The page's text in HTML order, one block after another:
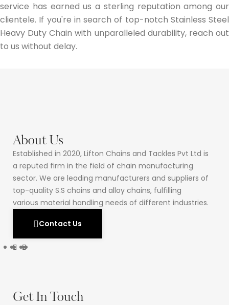
service has earned us a sterling reputation among our
clientele. If you're in search of top-notch Stainless Steel
Heavy Duty Chain with unparalleled durability, reach out
to us without delay.
About Us
Established in 2020, Lifton Chains and Tackles Pvt Ltd is
a reputed firm in the field of chain manufacturing
sector. We are leading manufacturers and suppliers of
top-quality S.S chains and alloy chains, fulfilling
various material handling needs of different industries.
Contact Us
Get In Touch